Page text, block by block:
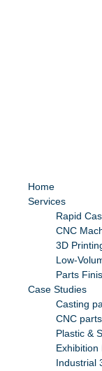
Home
Services
Rapid
CNC
3D
Low-
Parts
Case Studies
Casting
CNC parts
Plastic &
Exhibition
Industrial